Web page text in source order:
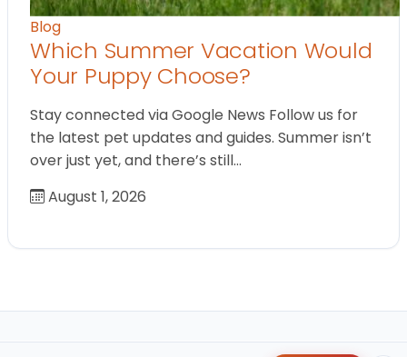
Blog
Which Summer Vacation Would
Your Puppy Choose?
Stay connected via Google News Follow us for
the latest pet updates and guides. Summer isn’t
over just yet, and there’s still…
August 1, 2026